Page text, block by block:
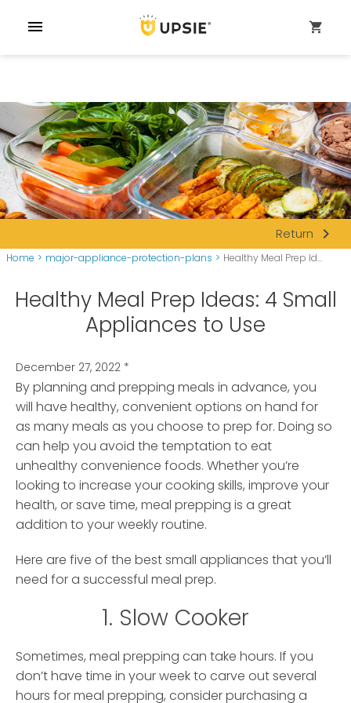
menu shopping_cart
Return navigate_next
Home > major-appliance-protection-plans > Healthy Meal Prep Id...
Healthy Meal Prep Ideas: 4 Small
Appliances to Use
December 27, 2022 *
By planning and prepping meals in advance, you
will have healthy, convenient options on hand for
as many meals as you choose to prep for. Doing so
can help you avoid the temptation to eat
unhealthy convenience foods. Whether you’re
looking to increase your cooking skills, improve your
health, or save time, meal prepping is a great
addition to your weekly routine.
Here are five of the best small appliances that you’ll
need for a successful meal prep.
1. Slow Cooker
Sometimes, meal prepping can take hours. If you
don’t have time in your week to carve out several
hours for meal prepping, consider purchasing a